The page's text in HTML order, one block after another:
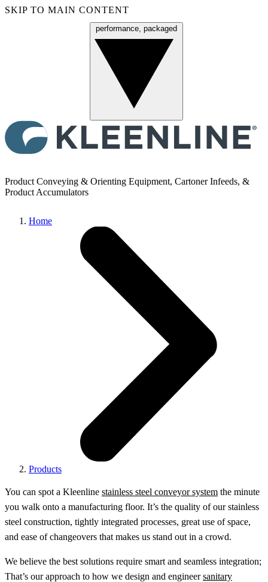
SKIP TO MAIN CONTENT
performance, packaged
Product Conveying & Orienting Equipment, Cartoner Infeeds, &
Product Accumulators
Home
Products
You can spot a Kleenline stainless steel conveyor system the minute
you walk onto a manufacturing floor. It’s the quality of our stainless
steel construction, tightly integrated processes, great use of space,
and ease of changeovers that makes us stand out in a crowd.
We believe the best solutions require smart and seamless integration;
That’s our approach to how we design and engineersanitary